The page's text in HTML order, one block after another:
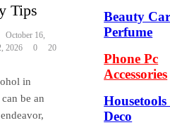
Tips
October 16,
2026 0
20
in
be an
Beauty
Perfume
Phone Pc
Accessories
Deco